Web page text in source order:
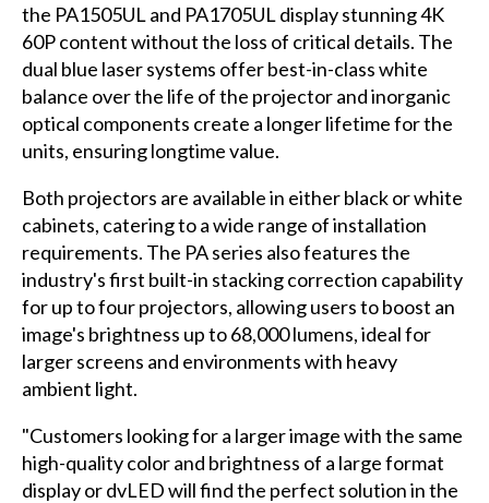
the PA1505UL and PA1705UL display stunning 4K
60P content without the loss of critical details. The
dual blue laser systems offer best-in-class white
balance over the life of the projector and inorganic
optical components create a longer lifetime for the
units, ensuring longtime value.
Both projectors are available in either black or white
cabinets, catering to a wide range of installation
requirements. The PA series also features the
industry's first built-in stacking correction capability
for up to four projectors, allowing users to boost an
image's brightness up to 68,000 lumens, ideal for
larger screens and environments with heavy
ambient light.
"Customers looking for a larger image with the same
high-quality color and brightness of a large format
display or dvLED will find the perfect solution in the